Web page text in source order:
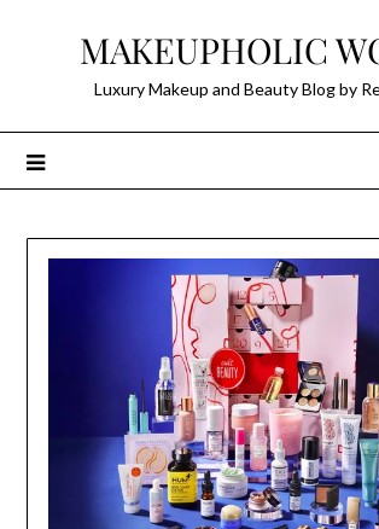
MAKEUPHOLIC
Luxury Makeup and Beauty Blog by